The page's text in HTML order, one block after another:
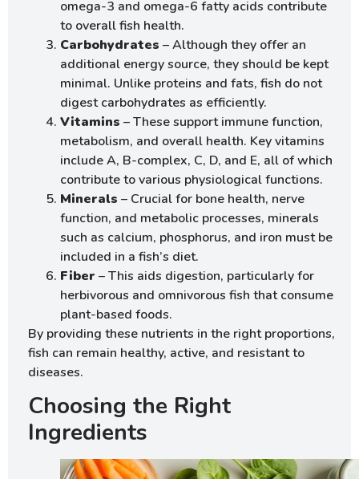
omega-3 and omega-6 fatty acids contribute
to overall fish health.
Carbohydrates – Although they offer an
additional energy source, they should be kept
minimal. Unlike proteins and fats, fish do not
digest carbohydrates as efficiently.
Vitamins – These support immune function,
metabolism, and overall health. Key vitamins
include A, B-complex, C, D, and E, all of which
contribute to various physiological functions.
Minerals – Crucial for bone health, nerve
function, and metabolic processes, minerals
such as calcium, phosphorus, and iron must be
included in a fish’s diet.
Fiber – This aids digestion, particularly for
herbivorous and omnivorous fish that consume
plant-based foods.
By providing these nutrients in the right proportions,
fish can remain healthy, active, and resistant to
diseases.
Choosing the Right
Ingredients